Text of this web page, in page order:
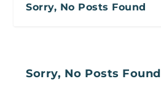
Sorry, No Posts Found
Sorry, No Posts Found